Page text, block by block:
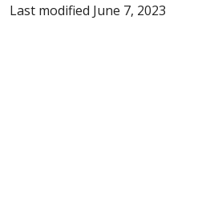
Last modified June 7, 2023